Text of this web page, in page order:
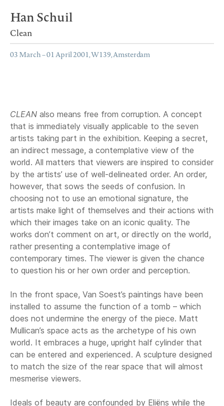
Han Schuil
Clean
03 March – 01 April 2001, W139, Amsterdam
CLEAN also means free from corruption. A concept
that is immediately visually applicable to the seven
artists taking part in the exhibition. Keeping a secret,
an indirect message, a contemplative view of the
world. All matters that viewers are inspired to consider
by the artists’ use of well-delineated order. An order,
however, that sows the seeds of confusion. In
choosing not to use an emotional signature, the
artists make light of themselves and their actions with
which their images take on an iconic quality. The
works don’t comment on art, or directly on the world,
rather presenting a contemplative image of
contemporary times. The viewer is given the chance
to question his or her own order and perception.
In the front space, Van Soest’s paintings have been
installed to assume the function of a tomb – which
does not undermine the energy of the piece. Matt
Mullican’s space acts as the archetype of his own
world. It embraces a huge, upright half cylinder that
can be entered and experienced. A sculpture designed
to match the size of the rear space that will almost
mesmerise viewers.
Ideals of beauty are confounded by Eliëns while the